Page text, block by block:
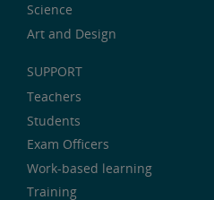
Science
Art and Design
SUPPORT
Teachers
Students
Exam Officers
Work-based learning
Training